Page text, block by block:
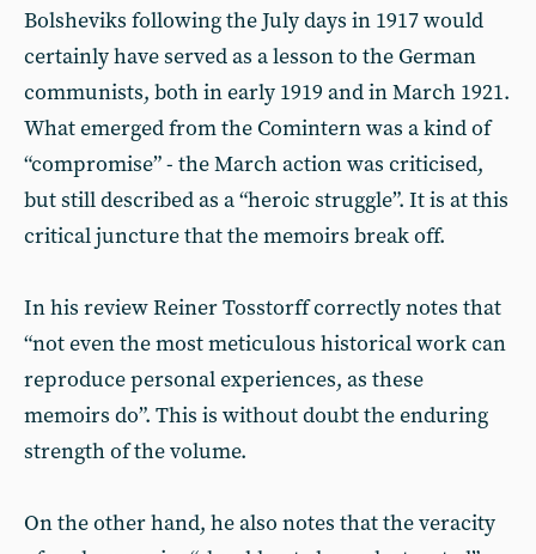
Bolsheviks following the July days in 1917 would
certainly have served as a lesson to the German
communists, both in early 1919 and in March 1921.
What emerged from the Comintern was a kind of
“compromise” - the March action was criticised,
but still described as a “heroic struggle”. It is at this
critical juncture that the memoirs break off.
In his review Reiner Tosstorff correctly notes that
“not even the most meticulous historical work can
reproduce personal experiences, as these
memoirs do”. This is without doubt the enduring
strength of the volume.
On the other hand, he also notes that the veracity